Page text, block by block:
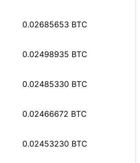
0.02685653 BTC
0.02498935 BTC
0.02485330 BTC
0.02466672 BTC
0.02453230 BTC